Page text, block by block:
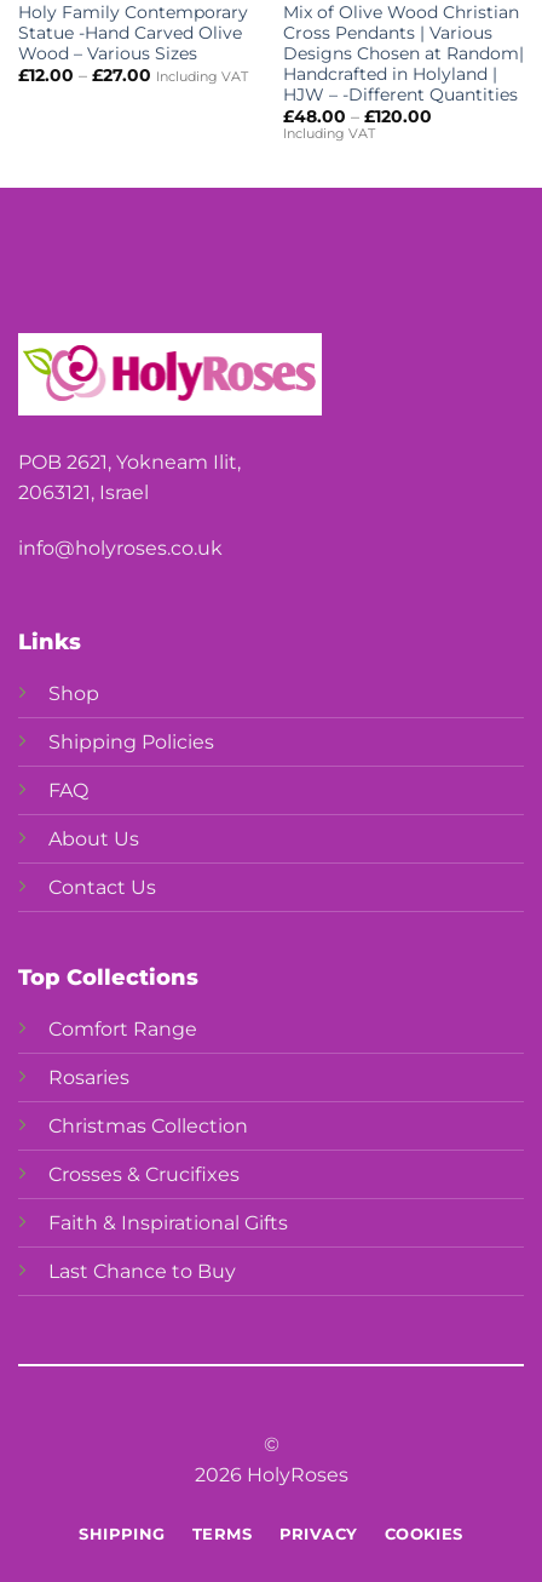
Holy Family Contemporary
Statue -Hand Carved Olive
Wood – Various Sizes
£12.00 – £27.00Price
Including VAT
Mix of Olive Wood Christian
Cross Pendants | Various
Designs Chosen at Random|
Handcrafted in Holyland |
HJW – -Different Quantities
£48.00 – £120.00Price
Including VAT
POB 2621, Yokneam Ilit,
2063121, Israel
info@holyroses.co.uk
Links
Shop
Shipping Policies
FAQ
About Us
Contact Us
Top Collections
Comfort Range
Rosaries
Christmas Collection
Crosses & Crucifixes
Faith & Inspirational Gifts
Last Chance to Buy
©
2026 HolyRoses
SHIPPING TERMS PRIVACY COOKIES